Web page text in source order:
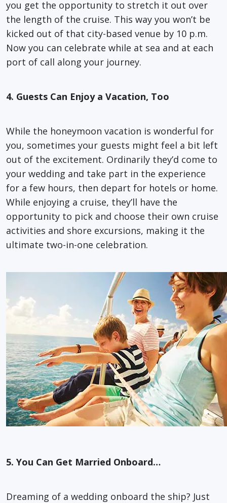
you get the opportunity to stretch it out over
the length of the cruise. This way you won’t be
kicked out of that city-based venue by 10 p.m.
Now you can celebrate while at sea and at each
port of call along your journey.
4. Guests Can Enjoy a Vacation, Too
While the honeymoon vacation is wonderful for
you, sometimes your guests might feel a bit left
out of the excitement. Ordinarily they’d come to
your wedding and take part in the experience
for a few hours, then depart for hotels or home.
While enjoying a cruise, they’ll have the
opportunity to pick and choose their own cruise
activities and shore excursions, making it the
ultimate two-in-one celebration.
5. You Can Get Married Onboard…
Dreaming of a wedding onboard the ship? Just